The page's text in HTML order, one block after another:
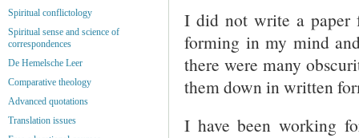
I did not write a paper
forming in my mind
there were many
them down in written
I have been working
Spiritual conflictology
Spiritual sense and science of
correspondences
De Hemelsche Leer
Comparative theology
Advanced quotations
Translation issues